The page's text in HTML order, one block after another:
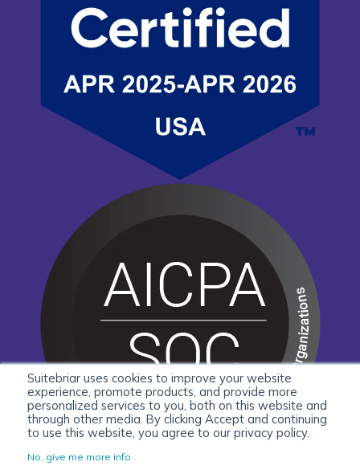
Suitebriar uses cookies to improve your website
experience, promote products, and provide more
personalized services to you, both on this website and
through other media. By clicking Accept and continuing
to use this website, you agree to our privacy policy.
No, give me more info